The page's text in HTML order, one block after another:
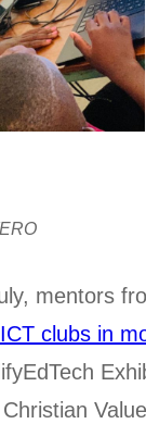
mentors
ICT clubs in